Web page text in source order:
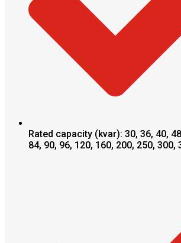
Rated capacity (kvar): 30, 36, 40,
84, 90, 96, 120, 160, 200, 250, 300,